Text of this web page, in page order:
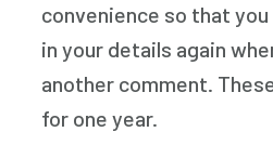
convenience so that
in your details again
another comment.
for one year.